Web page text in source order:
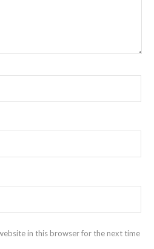
in this browser for the next time